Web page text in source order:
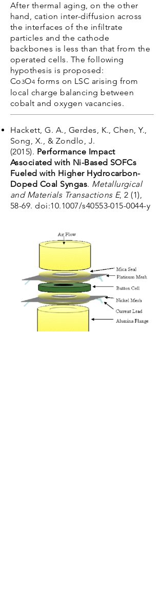
After thermal aging, on the other
hand, cation inter-diffusion across
the interfaces of the infiltrate
particles and the cathode
backbones is less than that from the
operated cells. The following
hypothesis is proposed:
Co3O4 forms on LSC arising from
local charge balancing between
cobalt and oxygen vacancies.
Hackett, G. A., Gerdes, K., Chen, Y.,
Song, X., & Zondlo, J.
(2015). Performance Impact
Associated with Ni-Based SOFCs
Fueled with Higher Hydrocarbon-
Doped Coal Syngas. Metallurgical
and Materials Transactions E, 2 (1),
58-69. doi:10.1007/s40553-015-0044-y